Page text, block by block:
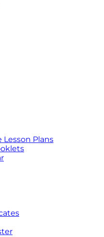
Lesson Plans